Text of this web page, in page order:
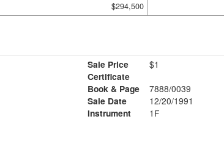
$294,500
Sale Price
$1
Certificate
Book & Page
7888/0039
Sale Date
12/20/1991
Instrument
1F